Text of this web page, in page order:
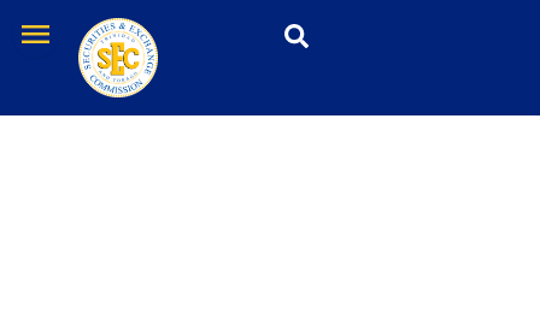
menu